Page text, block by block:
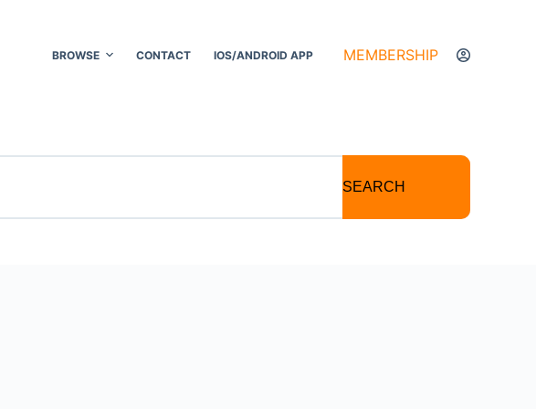
BROWSE CONTACT IOS/ANDROID APP MEMBERSHIP
SEARCH